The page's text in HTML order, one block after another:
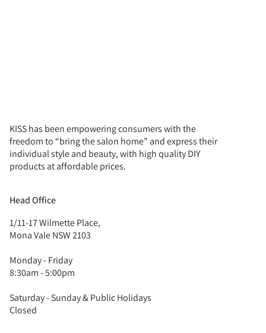
KISS has been empowering consumers with the
freedom to “bring the salon home” and express their
individual style and beauty, with high quality DIY
products at affordable prices.
Head Office
1/11-17 Wilmette Place,
Mona Vale NSW 2103
Monday - Friday
8:30am - 5:00pm
Saturday - Sunday & Public Holidays
Closed